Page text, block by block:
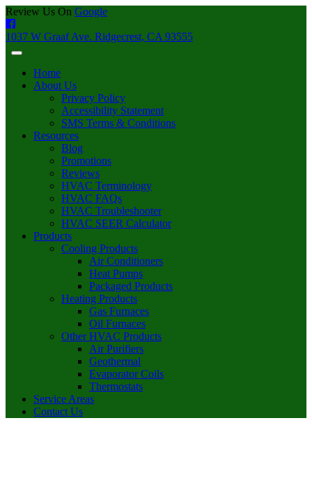
Review Us On Google
1037 W Graaf Ave. Ridgecrest, CA 93555
Home
About Us
Privacy Policy
Accessibility Statement
SMS Terms & Conditions
Resources
Blog
Promotions
Reviews
HVAC Terminology
HVAC FAQs
HVAC Troubleshooter
HVAC SEER Calculator
Products
Cooling Products
Air Conditioners
Heat Pumps
Packaged Products
Heating Products
Gas Furnaces
Oil Furnaces
Other HVAC Products
Air Purifiers
Geothermal
Evaporator Coils
Thermostats
Service Areas
Contact Us